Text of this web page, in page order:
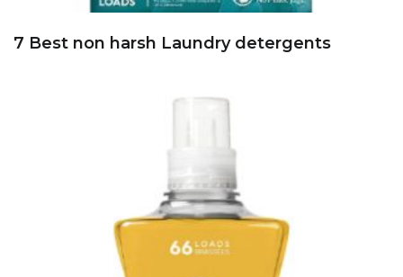
7 Best non harsh Laundry detergents